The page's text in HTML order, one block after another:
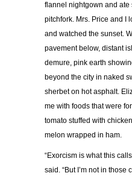
flannel nightgown and ate
pitchfork. Mrs. Price and I
and watched the sunset.
pavement below, distant
demure, pink earth
beyond the city in naked
sherbet on hot asphalt.
me with foods that were
tomato stuffed with
melon wrapped in ham.
“Exorcism is what this
said. “But I’m not in those